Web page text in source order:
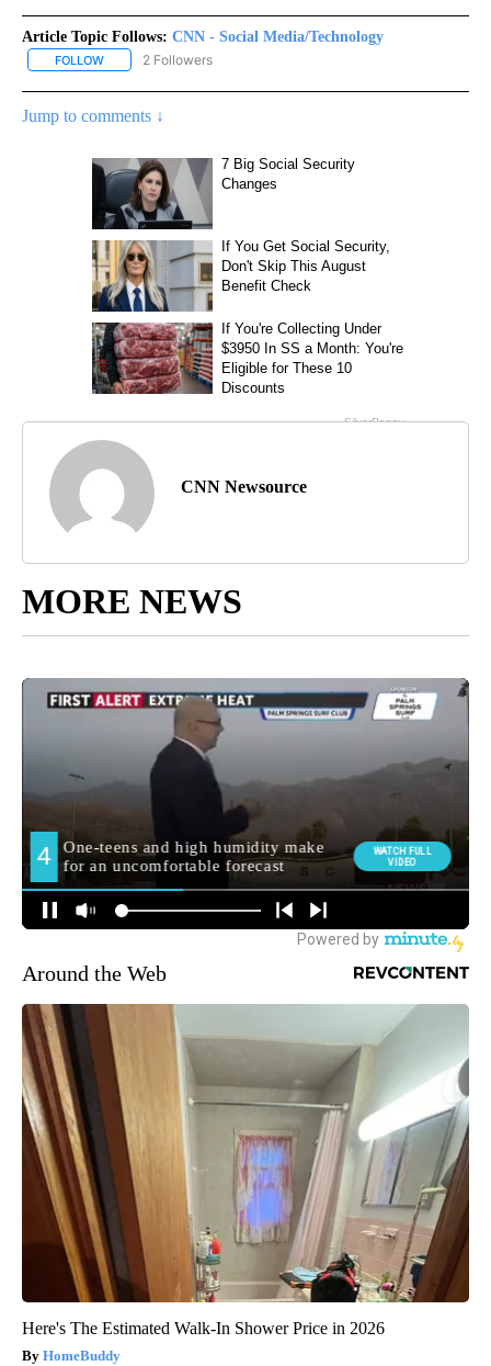
Article Topic Follows: CNN - Social Media/Technology
FOLLOW FOLLOW "CNN - SOCIAL MEDIA/TECHNOLOGY" TO RECEIVE
2 Followers
Jump to comments ↓
CNN Newsource
MORE NEWS
Around the Web
Here's The Estimated Walk-In Shower Price in 2026
HomeBuddy